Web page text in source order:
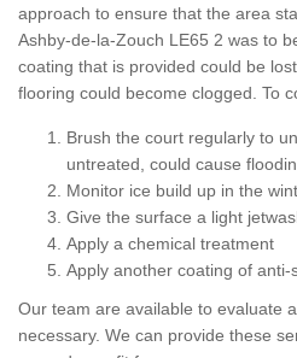
approach to ensure that the area
Ashby-de-la-Zouch LE65 2 was to
coating that is provided could be
flooring could become clogged. To
Brush the court regularly to
untreated, could cause
Monitor ice build up in the
Give the surface a light
Apply a chemical treatment
Apply another coating of anti-
Our team are available to evaluate
necessary. We can provide these